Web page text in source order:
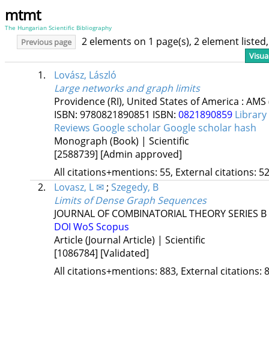
mtmt
The Hungarian Scientific Bibliography
Previous page 2 elements on 1 page(s), 2 element
1.
Lovász, László
Large networks and graph limits
Providence (RI), United States of America : AMS
ISBN: 9780821890851 ISBN: 0821890859
Reviews Google scholar Google scholar hash
Monograph (Book) | Scientific
[2588739] [Admin approved]
All citations+mentions: 55, External citations:
2.
Lovasz, L ✉; Szegedy, B
Limits of Dense Graph Sequences
JOURNAL OF COMBINATORIAL THEORY SERIES B
DOI WoS Scopus
Article (Journal Article) | Scientific
[1086784] [Validated]
All citations+mentions: 883, External citations: